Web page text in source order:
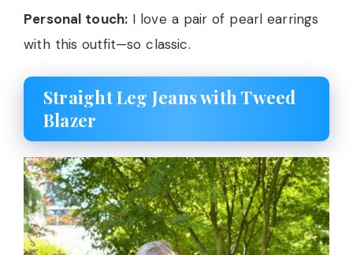
Personal touch: I love a pair of pearl earrings
with this outfit—so classic.
Straight Leg Jeans with Tweed
Blazer